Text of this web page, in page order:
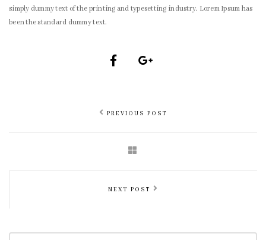
simply dummy text of the printing and typesetting industry. Lorem Ipsum has
been the standard dummy text.
PREVIOUS POST
NEXT POST